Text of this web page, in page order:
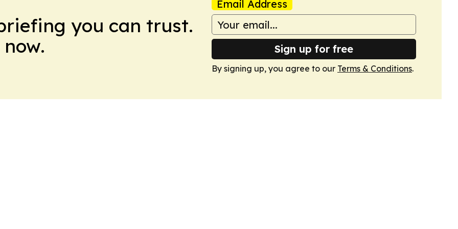
you can trust.
Email Address
Sign up for free
By signing up, you agree to our Terms & Conditions.